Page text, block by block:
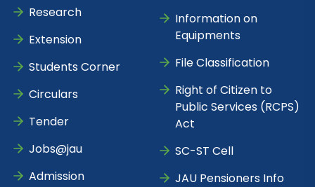
Research
Extension
Students Corner
Circulars
Tender
Jobs@jau
Admission
Information on
Equipments
File Classification
Right of Citizen to
Public Services (RCPS)
Act
SC-ST Cell
JAU Pensioners Info